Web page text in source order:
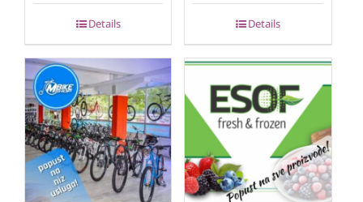
Details Details